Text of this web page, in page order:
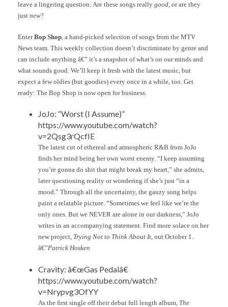
leave a lingering question: Are these songs really good, or are they
just new?
EnterBop Shop , a hand-picked selection of songs from the MTV
News team. This weekly collection doesn’t discriminate by genre and
can include anything â€” it’s a snapshot of what’s on our minds and
what sounds good. We’ll keep it fresh with the latest music, but
expect a few oldies (but goodies) every once in a while, too. Get
ready: The Bop Shop is now open for business.
JoJo: “Worst (I Assume)”
https://www.youtube.com/watch?
v=2Qsg3rQcfIE
The latest cut of ethereal and atmospheric R&B from JoJo
finds her mind being her own worst enemy. “I keep assuming
you’re gonna do shit that might break my heart,” she admits,
later questioning reality or wondering if she’s just “in a
mood.” Through all the uncertainty, the gauzy song helps
paint a relatable picture. “Sometimes we feel like we’re the
only ones. But we NEVER are alone in our darkness,” JoJo
writes in an accompanying statement. Find more solace on her
new project, Trying Not to Think About It, out October 1.
â€”Patrick Hosken
Cravity: â€œGas Pedalâ€
https://www.youtube.com/watch?
v=Nrypvg3OfYY
As the first single off their debut full length album, The